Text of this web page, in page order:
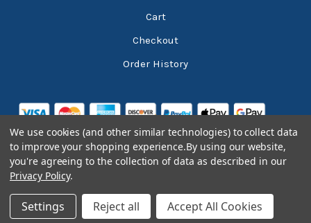
Cart
Checkout
Order History
We use cookies (and other similar technologies) to collect data
to improve your shopping experience.By using our website,
you're agreeing to the collection of data as described in our
Privacy Policy.
Settings Reject all Accept All Cookies